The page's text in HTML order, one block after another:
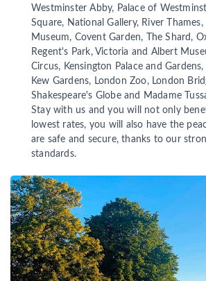
Westminster Abby, Palace of
Square, National Gallery, River
Museum, Covent Garden, The Shard,
Regent's Park, Victoria and Albert
Circus, Kensington Palace and
Kew Gardens, London Zoo, London
Shakespeare's Globe and Madame
Stay with us and you will not only
lowest rates, you will also have the
are safe and secure, thanks to our
standards.